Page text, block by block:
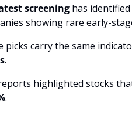
screening has
showing rare early-
picks carry the same
.
highlighted stocks
.